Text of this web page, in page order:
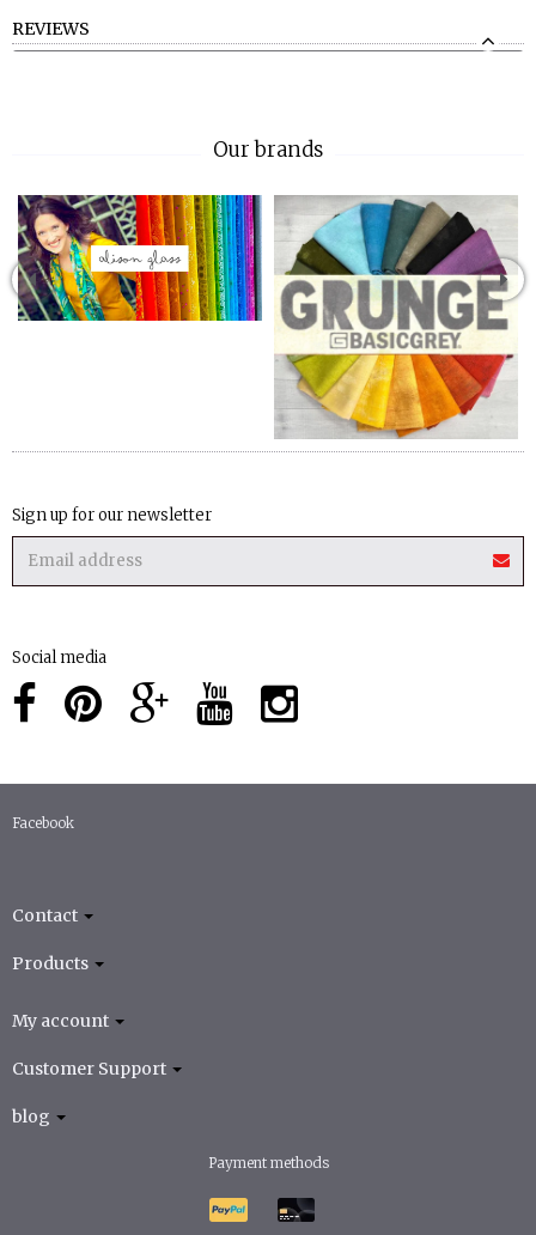
REVIEWS
Our brands
Sign up for our newsletter
Social media
Facebook
Contact
Products
My account
Customer Support
blog
Payment methods